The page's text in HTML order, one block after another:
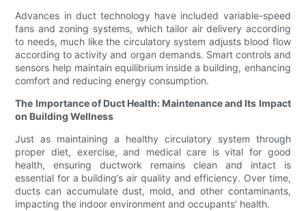
Advances in duct technology have included variable-speed
fans and zoning systems, which tailor air delivery according
to needs, much like the circulatory system adjusts blood flow
according to activity and organ demands. Smart controls and
sensors help maintain equilibrium inside a building, enhancing
comfort and reducing energy consumption.
The Importance of Duct Health: Maintenance and Its Impact
on Building Wellness
Just as maintaining a healthy circulatory system through
proper diet, exercise, and medical care is vital for good
health, ensuring ductwork remains clean and intact is
essential for a building’s air quality and efficiency. Over time,
ducts can accumulate dust, mold, and other contaminants,
impacting the indoor environment and occupants’ health.